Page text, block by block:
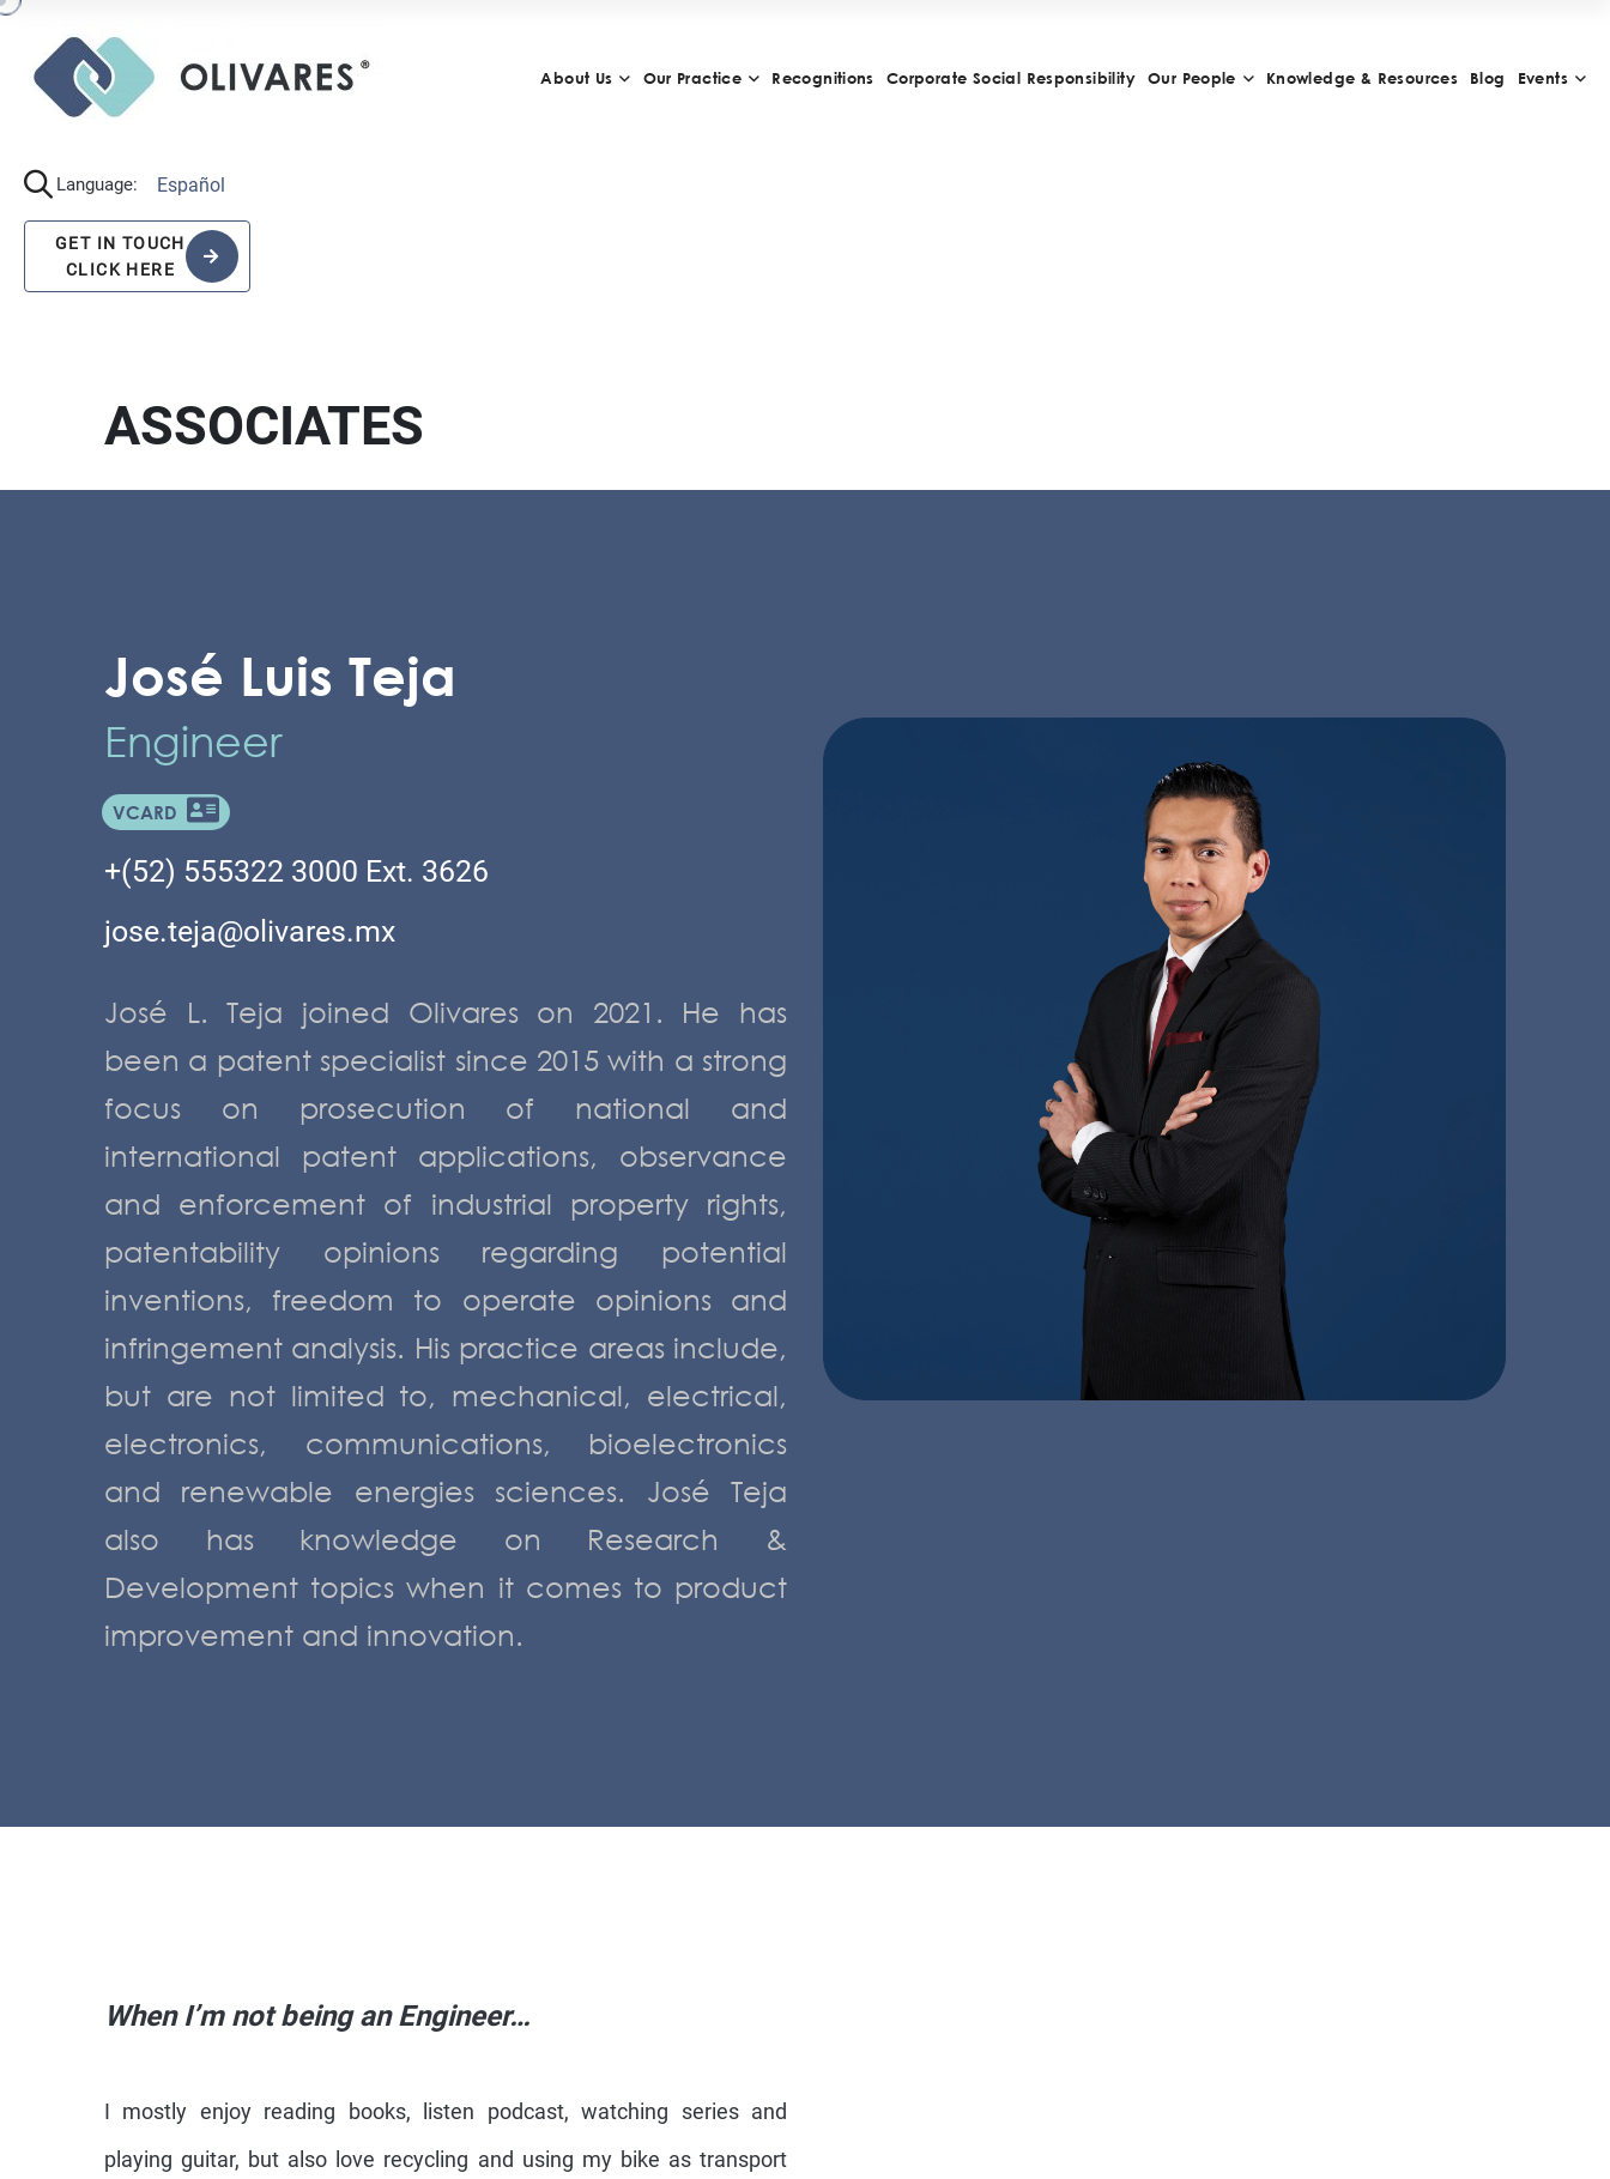
About Us Our Practice Recognitions Corporate Social Responsibility Our People Knowledge & Resources Blog Events
Language: Español
GET IN TOUCH
CLICK HERE
ASSOCIATES
José Luis Teja
Engineer
VCARD
+(52) 555322 3000 Ext. 3626
jose.teja@olivares.mx
José L. Teja joined Olivares on 2021. He has
been a patent specialist since 2015 with a strong
focus on prosecution of national and
international patent applications, observance
and enforcement of industrial property rights,
patentability opinions regarding potential
inventions, freedom to operate opinions and
infringement analysis. His practice areas include,
but are not limited to, mechanical, electrical,
electronics, communications, bioelectronics
and renewable energies sciences. José Teja
also has knowledge on Research &
Development topics when it comes to product
improvement and innovation.
When I’m not being an Engineer…
I mostly enjoy reading books, listen podcast, watching series and
playing guitar, but also love recycling and using my bike as transport